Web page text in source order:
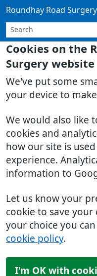
Cookies on the
Surgery website
We've put some
your device to
We would also like
cookies and
how our site is
experience.
information to
Let us know your
cookie to save your
your choice you
cookie policy.
I'm OK with
Roundhay Road Surgery